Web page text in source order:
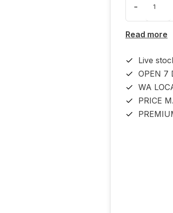
-
Read more
Live
OPEN 7
WA
PRICE